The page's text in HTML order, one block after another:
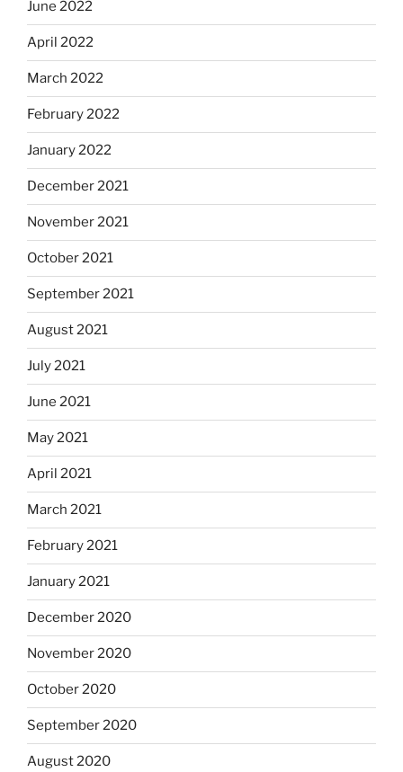
June 2022
April 2022
March 2022
February 2022
January 2022
December 2021
November 2021
October 2021
September 2021
August 2021
July 2021
June 2021
May 2021
April 2021
March 2021
February 2021
January 2021
December 2020
November 2020
October 2020
September 2020
August 2020